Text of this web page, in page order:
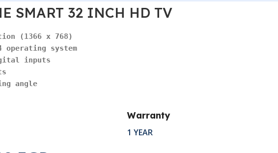
SMART 32 INCH HD TV
operating system
inputs
angle
Warranty
1 YEAR